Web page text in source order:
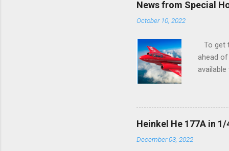
News from Special
October 10, 2022
To get
ahead
how
along
anything
crucial
Heinkel He 177A in
December 03, 2022